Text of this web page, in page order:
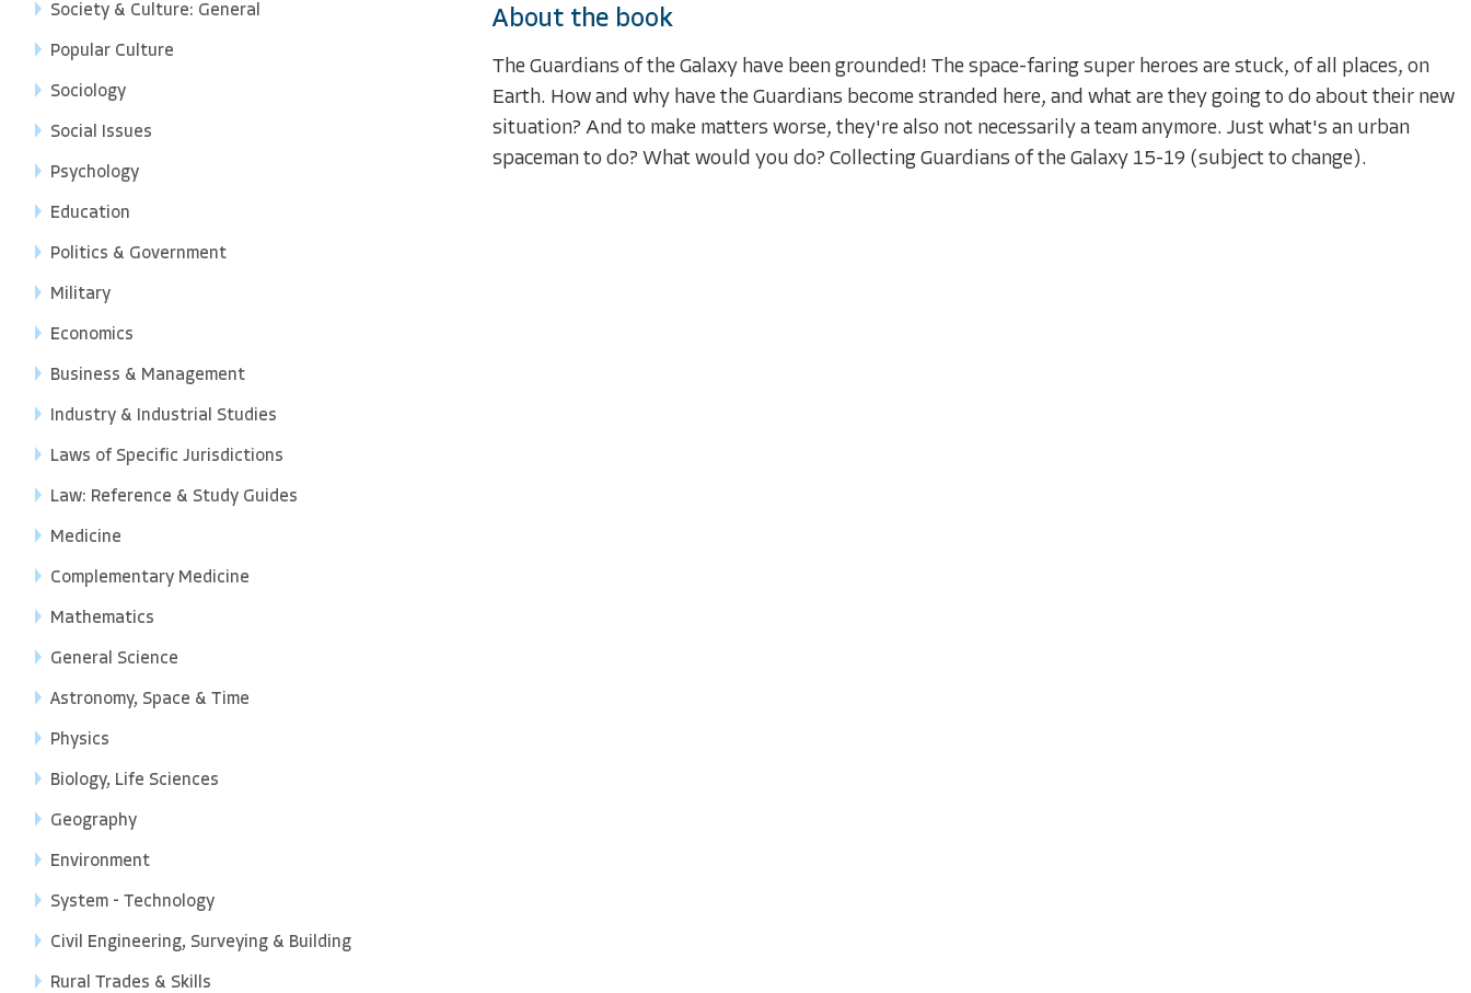
Society & Culture: General
Popular Culture
Sociology
Social Issues
Psychology
Education
Politics & Government
Military
Economics
Business & Management
Industry & Industrial Studies
Laws of Specific Jurisdictions
Law: Reference & Study Guides
Medicine
Complementary Medicine
Mathematics
General Science
Astronomy, Space & Time
Physics
Biology, Life Sciences
Geography
Environment
System - Technology
Civil Engineering, Surveying & Building
Rural Trades & Skills
About the book
The Guardians of the Galaxy have been grounded! The space-faring super heroes are stuck, of all places, on
Earth. How and why have the Guardians become stranded here, and what are they going to do about their new
situation? And to make matters worse, they're also not necessarily a team anymore. Just what's an urban
spaceman to do? What would you do? Collecting Guardians of the Galaxy 15-19 (subject to change).